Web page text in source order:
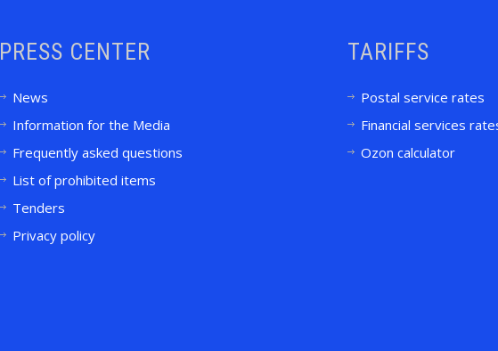
PRESS CENTER
News
Information for the Media
Frequently asked questions
List of prohibited items
Tenders
Privacy policy
TARIFFS
Postal service rates
Financial services
Ozon calculator